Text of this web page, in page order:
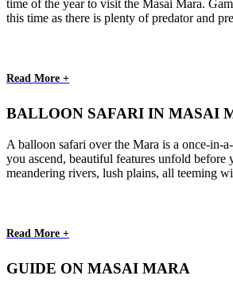
time of the year to visit the Masai Mara.
this time as there is plenty of predator and
Read More +
BALLOON SAFARI IN MASAI
A balloon safari over the Mara is a once-in-
you ascend, beautiful features unfold before
meandering rivers, lush plains, all teeming
Read More +
GUIDE ON MASAI MARA